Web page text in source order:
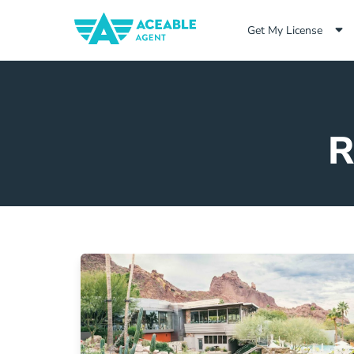
Get My License